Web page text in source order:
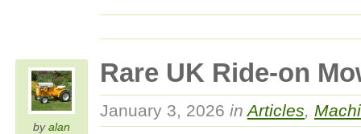
byalan
Rare UK Ride-on
January 3, 2026 inArticles,